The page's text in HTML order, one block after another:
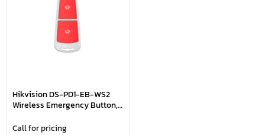
Hikvision DS-PD1-EB-WS2
Wireless Emergency Button,
Signal Strength Indicator
Call for pricing